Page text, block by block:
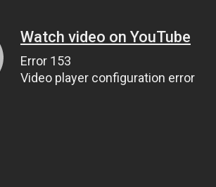
Watch video on YouTube
Error 153
Video player configuration error